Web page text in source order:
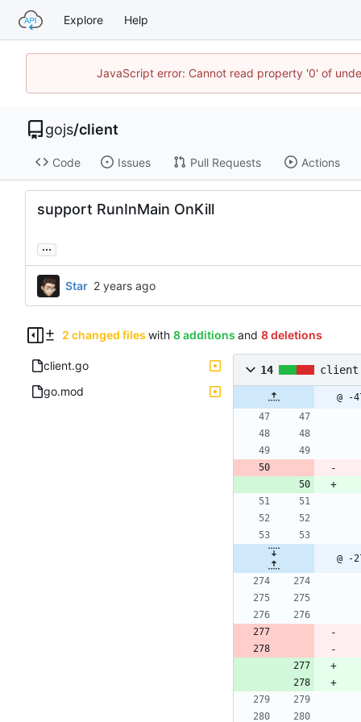
Explore Help
JavaScript error: Cannot read property '0' of
gojs/client
Code Issues Pull Requests Actions
support RunInMain OnKill
...
Star
2 changed files with 8 additions and 8 deletions
client.go
go.mod
14
@ -
@ -